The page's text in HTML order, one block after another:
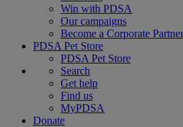
Win with PDSA
Our campaigns
Become a Corporate Partner
PDSA Pet Store
PDSA Pet Store
Search
Get help
Find us
MyPDSA
Donate